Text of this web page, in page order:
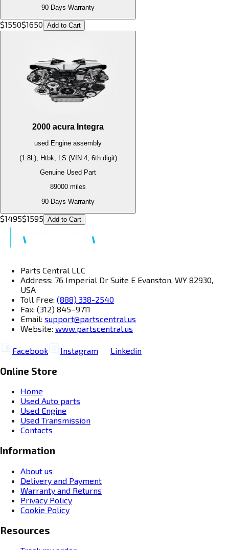
90 Days Warranty
$1550$1650 Add to Cart
2000 acura Integra
used Engine assembly
(1.8L), Htbk, LS (VIN 4, 6th digit)
Genuine Used Part
89000 miles
90 Days Warranty
$1495$1595 Add to Cart
Parts Central LLC
Address: 76 Imperial Dr Suite E Evanston, WY 82930,
USA
Toll Free: (888) 338-2540
Fax: (312) 845–9711
Email: support@partscentral.us
Website: www.partscentral.us
Facebook Instagram Linkedin
Online Store
Home
Used Auto parts
Used Engine
Used Transmission
Contacts
Information
About us
Delivery and Payment
Warranty and Returns
Privacy Policy
Cookie Policy
Resources